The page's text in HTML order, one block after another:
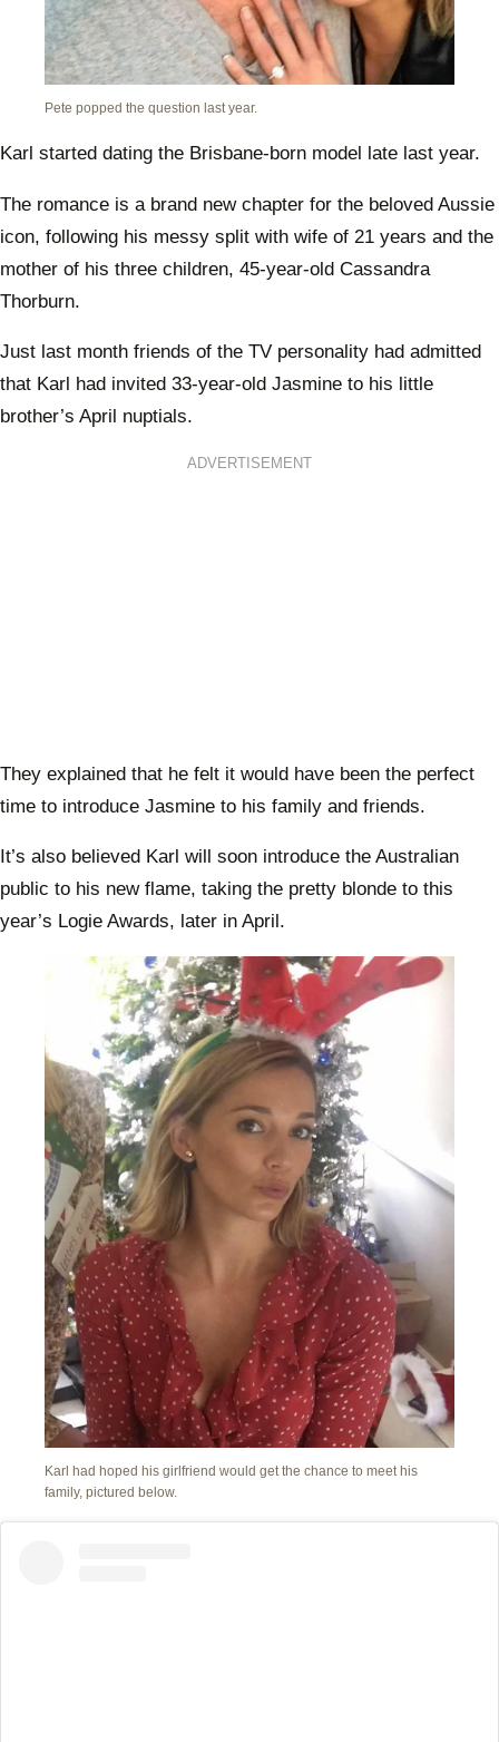
Pete popped the question last year.
Karl started dating the Brisbane-born model late last year.
The romance is a brand new chapter for the beloved Aussie
icon, following his messy split with wife of 21 years and the
mother of his three children, 45-year-old Cassandra
Thorburn.
Just last month friends of the TV personality had admitted
that Karl had invited 33-year-old Jasmine to his little
brother’s April nuptials.
ADVERTISEMENT
They explained that he felt it would have been the perfect
time to introduce Jasmine to his family and friends.
It’s also believed Karl will soon introduce the Australian
public to his new flame, taking the pretty blonde to this
year’s Logie Awards, later in April.
Karl had hoped his girlfriend would get the chance to meet his
family, pictured below.